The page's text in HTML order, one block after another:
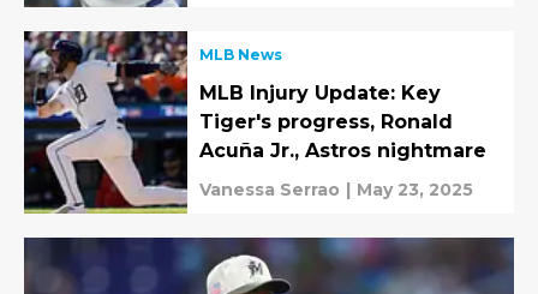
MLB News
MLB Injury Update: Key
Tiger's progress, Ronald
Acuña Jr., Astros nightmare
Vanessa Serrao | May 23, 2025